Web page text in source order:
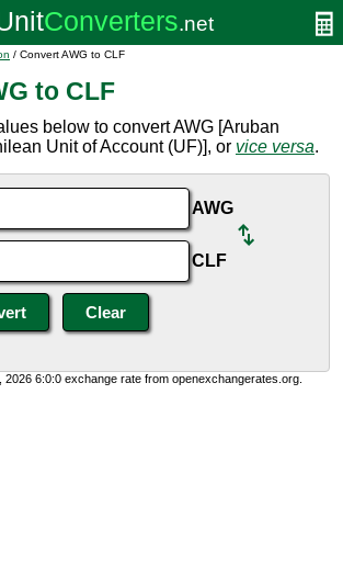
/ Convert AWG to CLF
to CLF
below to convert AWG [Aruban
Unit of Account (UF)], or vice versa.
AWG
CLF
2026 6:0:0 exchange rate from openexchangerates.org.